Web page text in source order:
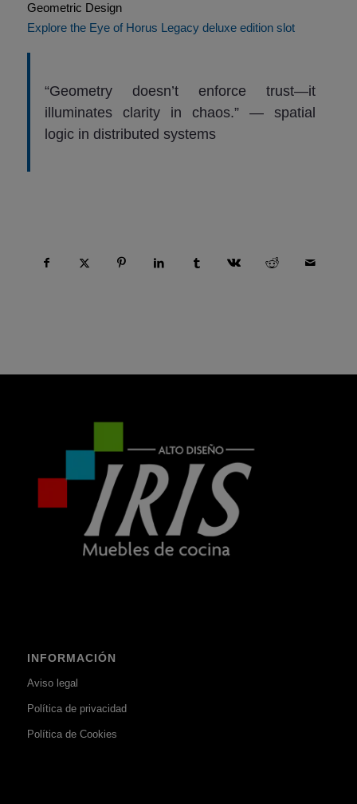
Geometric Design
Explore the Eye of Horus Legacy deluxe edition slot
“Geometry doesn’t enforce trust—it
illuminates clarity in chaos.” — spatial
logic in distributed systems
INFORMACIÓN
Aviso legal
Política de privacidad
Política de Cookies